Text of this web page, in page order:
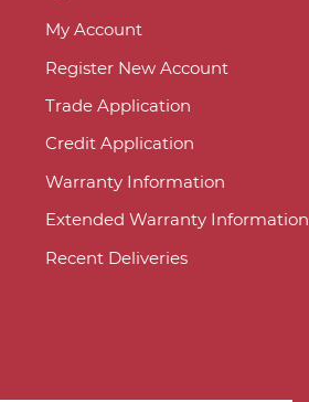
My Account
Register New Account
Trade Application
Credit Application
Warranty Information
Extended Warranty Information
Recent Deliveries